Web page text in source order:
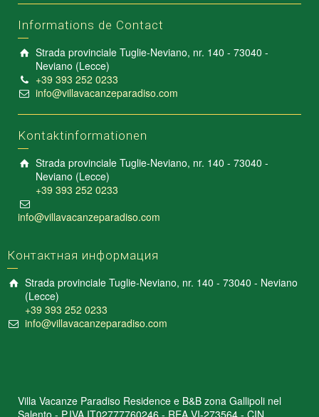
Informations de Contact
Strada provinciale Tuglie-Neviano, nr. 140 - 73040 -
Neviano (Lecce)
+39 393 252 0233
info@villavacanzeparadiso.com
Kontaktinformationen
Strada provinciale Tuglie-Neviano, nr. 140 - 73040 -
Neviano (Lecce)
+39 393 252 0233
info@villavacanzeparadiso.com
Контактная информация
Strada provinciale Tuglie-Neviano, nr. 140 - 73040 - Neviano
(Lecce)
+39 393 252 0233
info@villavacanzeparadiso.com
Villa Vacanze Paradiso Residence e B&B zona Gallipoli nel
Salento - P.IVA IT02777760246 - REA VI-273564 - CIN